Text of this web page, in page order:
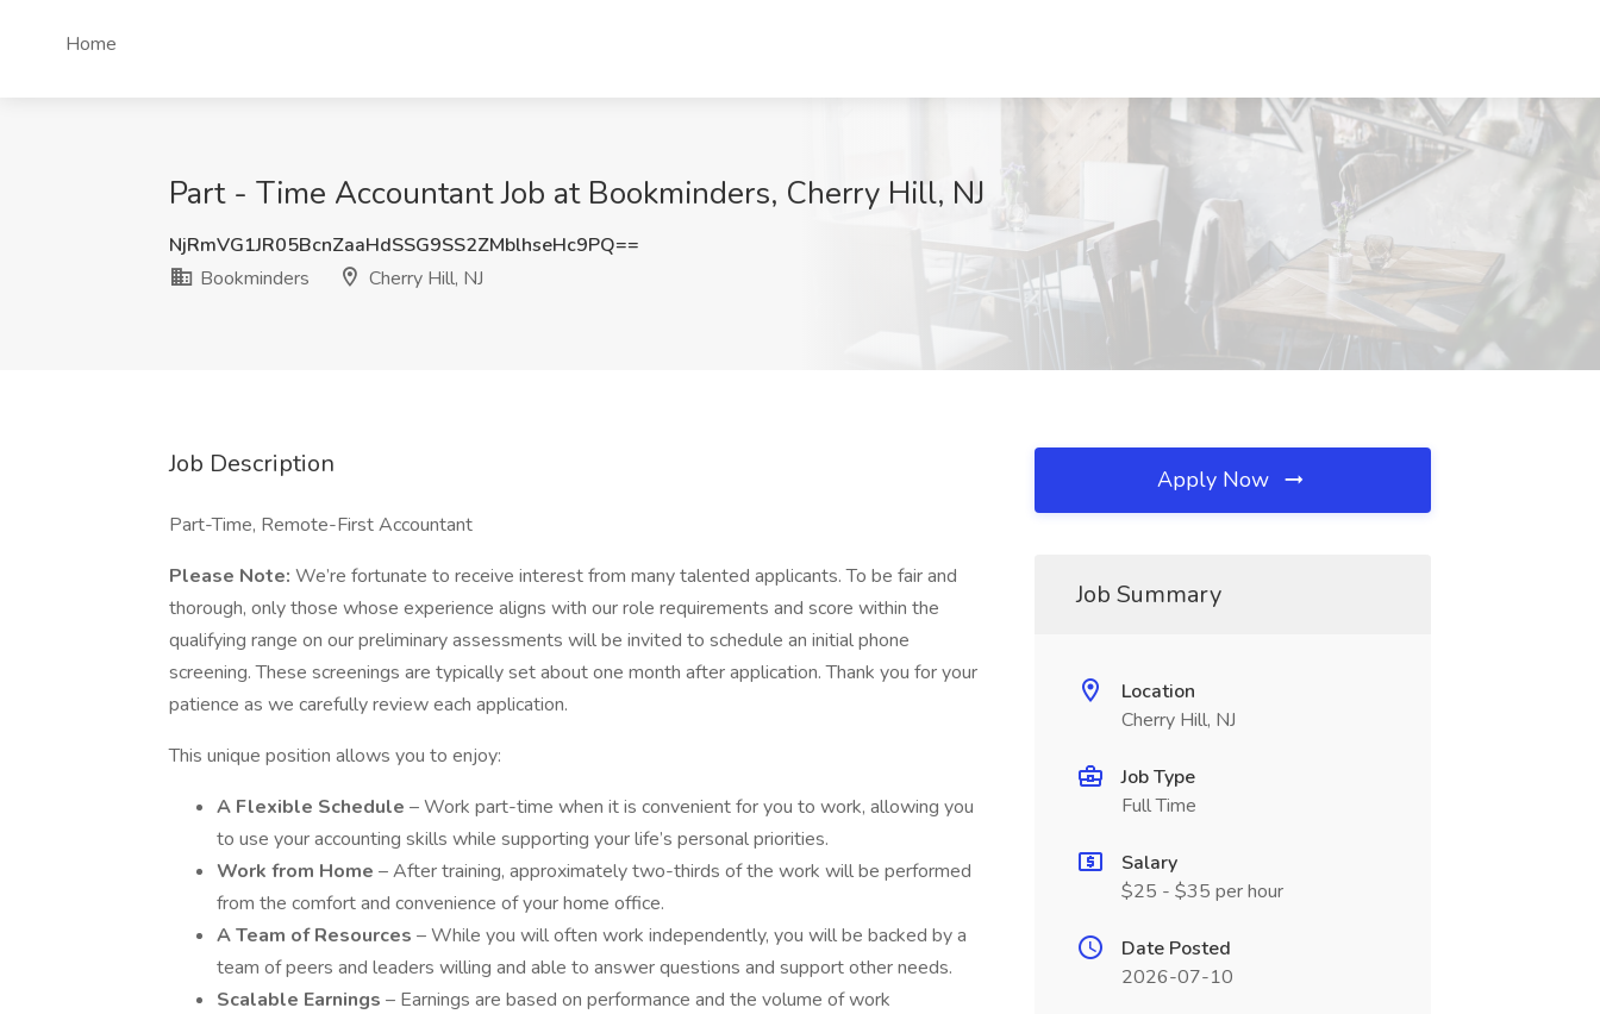
Home
Part - Time Accountant Job at Bookminders, Cherry Hill, NJ
NjRmVG1JR05BcnZaaHdSSG9SS2ZMblhseHc9PQ==
Bookminders
Cherry Hill, NJ
Job Description
Part-Time, Remote-First Accountant
Please Note: We’re fortunate to receive interest from many talented applicants. To be fair and
thorough, only those whose experience aligns with our role requirements and score within the
qualifying range on our preliminary assessments will be invited to schedule an initial phone
screening. These screenings are typically set about one month after application. Thank you for your
patience as we carefully review each application.
This unique position allows you to enjoy:
A Flexible Schedule – Work part-time when it is convenient for you to work, allowing you
to use your accounting skills while supporting your life’s personal priorities.
Work from Home – After training, approximately two-thirds of the work will be performed
from the comfort and convenience of your home office.
A Team of Resources – While you will often work independently, you will be backed by a
team of peers and leaders willing and able to answer questions and support other needs.
Scalable Earnings – Earnings are based on performance and the volume of work
Apply Now
Job Summary
Location
Cherry Hill, NJ
Job Type
Full Time
Salary
$25 - $35 per hour
Date Posted
2026-07-10